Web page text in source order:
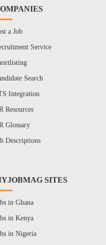
a Job
Service
Search
Integration
Resources
Glossary
Descriptions
SITES
in Ghana
in Kenya
in Nigeria